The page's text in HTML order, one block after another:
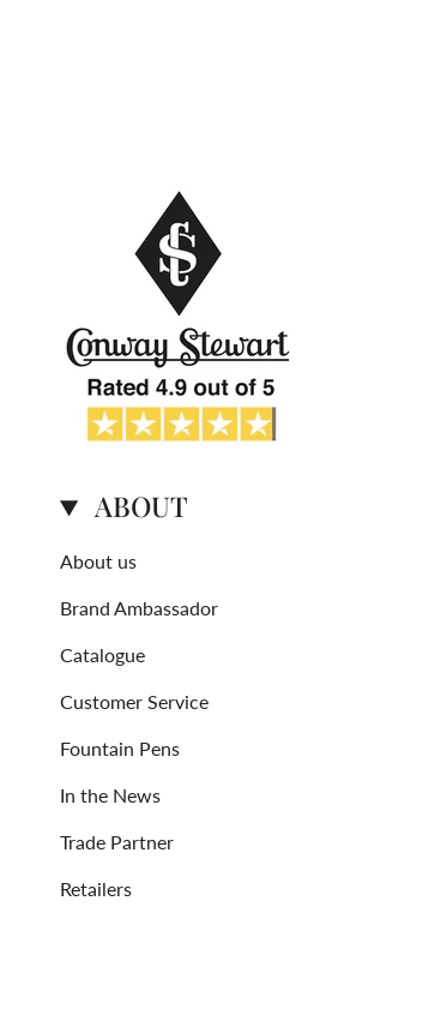
ABOUT
About us
Brand Ambassador
Catalogue
Customer Service
Fountain Pens
In the News
Trade Partner
Retailers